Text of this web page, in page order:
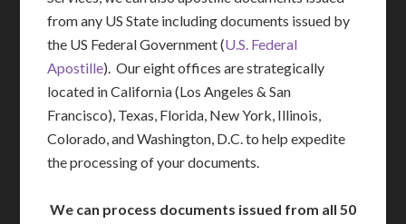
from any US State including documents issued by
the US Federal Government (U.S. Federal
Apostille). Our eight offices are strategically
located in California (Los Angeles & San
Francisco), Texas, Florida, New York, Illinois,
Colorado, and Washington, D.C. to help expedite
the processing of your documents.
We can process documents issued from all 50